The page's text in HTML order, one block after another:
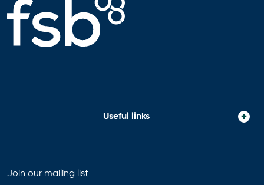
Useful links
Join our mailing list